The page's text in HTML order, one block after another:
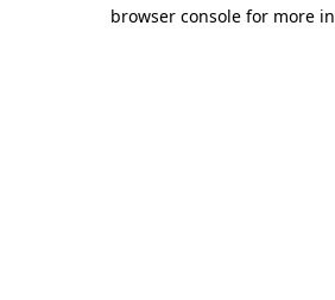
browser console for more